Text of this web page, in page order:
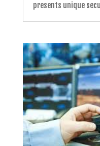
presents unique